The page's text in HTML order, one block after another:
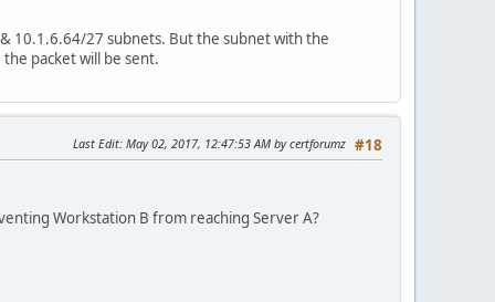
10.1.6.64/27 subnets. But the subnet with the
packet will be sent.
#18
Last Edit: May 02, 2017, 12:47:53 AM by certforumz
Workstation B from reaching Server A?